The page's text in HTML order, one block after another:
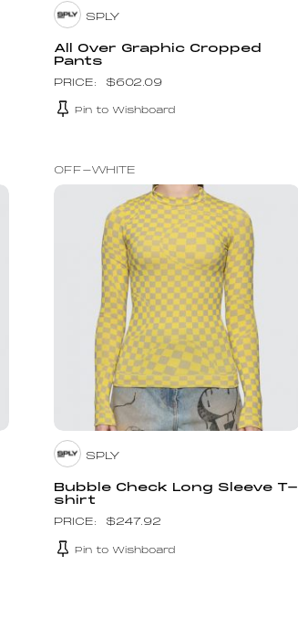
SPLY
All Over Graphic Cropped
Pants
$602.09
Pin to Wishboard
OFF-WHITE
SPLY
Bubble Check Long Sleeve T-
shirt
$247.92
Pin to Wishboard